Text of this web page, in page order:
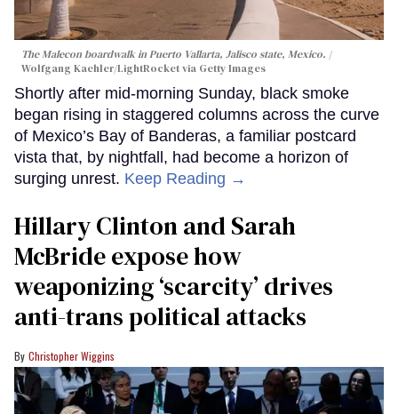
The Malecon boardwalk in Puerto Vallarta, Jalisco state, Mexico.
Wolfgang Kaehler/LightRocket via Getty Images
Shortly after mid-morning Sunday, black smoke
began rising in staggered columns across the curve
of Mexico’s Bay of Banderas, a familiar postcard
vista that, by nightfall, had become a horizon of
surging unrest. Keep Reading →
Hillary Clinton and Sarah
McBride expose how
weaponizing ‘scarcity’ drives
anti-trans political attacks
Christopher Wiggins